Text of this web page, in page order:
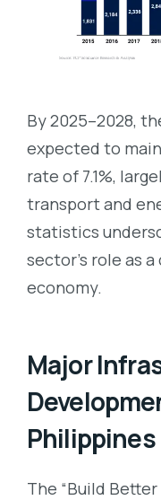
By 2025–2028,
expected to
rate of 7.1%,
transport and
statistics
sector’s role as
economy.
Major
The “Build